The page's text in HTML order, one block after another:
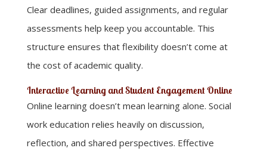
Clear deadlines, guided assignments, and regular
assessments help keep you accountable. This
structure ensures that flexibility doesn’t come at
the cost of academic quality.
Interactive Learning and Student Engagement Online
Online learning doesn’t mean learning alone. Social
work education relies heavily on discussion,
reflection, and shared perspectives. Effective